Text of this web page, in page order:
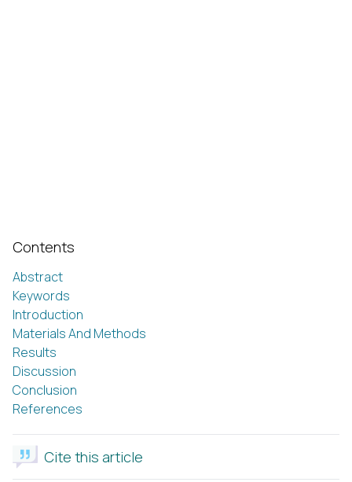
Contents
Abstract
Keywords
Introduction
Materials And Methods
Results
Discussion
Conclusion
References
Cite this article